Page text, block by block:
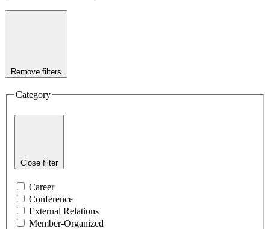
Remove filters
Category
Close filter
Career
Conference
External Relations
Member-Organized